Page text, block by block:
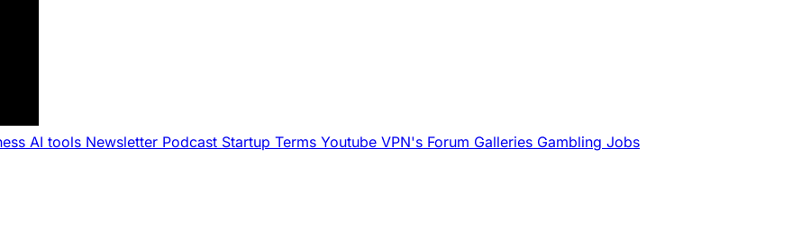
AI tools Newsletter Podcast Startup Terms Youtube VPN's Forum Galleries Gambling Jobs